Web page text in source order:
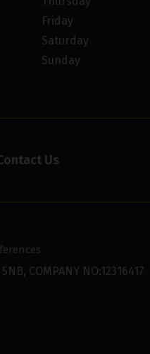
Us
Friday
Saturday
Sunday
COMPANY NO:12316417